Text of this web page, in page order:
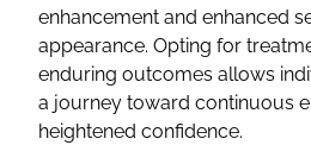
enhancement and enhanced
appearance. Opting for
enduring outcomes allows
a journey toward continuous
heightened confidence.